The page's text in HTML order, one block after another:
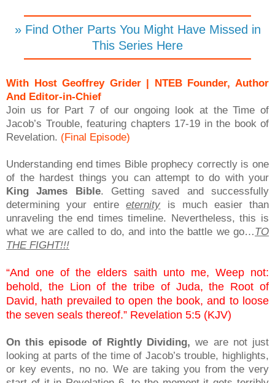
» Find Other Parts You Might Have Missed in
This Series Here
With Host Geoffrey Grider | NTEB Founder, Author
And Editor-in-Chief
Join us for Part 7 of our ongoing look at the Time of
Jacob’s Trouble, featuring chapters 17-19 in the book of
Revelation. (Final Episode)
Understanding end times Bible prophecy correctly is one
of the hardest things you can attempt to do with your
King James Bible. Getting saved and successfully
determining your entireeternity is much easier than
unraveling the end times timeline. Nevertheless, this is
what we are called to do, and into the battle we go…TO
THE FIGHT!!!
“And one of the elders saith unto me, Weep not:
behold, the Lion of the tribe of Juda, the Root of
David, hath prevailed to open the book, and to loose
the seven seals thereof.” Revelation 5:5 (KJV)
On this episode of Rightly Dividing, we are not just
looking at parts of the time of Jacob’s trouble, highlights,
or key events, no no. We are taking you from the very